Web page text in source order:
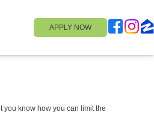
APPLY NOW
you know how you can limit the